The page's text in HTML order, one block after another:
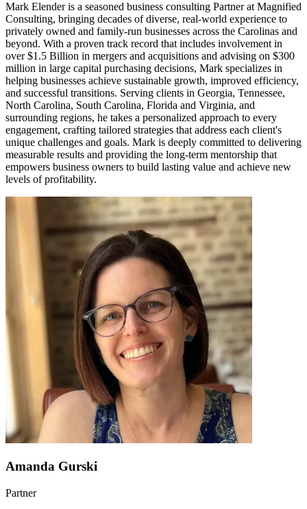
Mark Elender is a seasoned business consulting Partner at Magnified
Consulting, bringing decades of diverse, real-world experience to
privately owned and family-run businesses across the Carolinas and
beyond. With a proven track record that includes involvement in
over $1.5 Billion in mergers and acquisitions and advising on $300
million in large capital purchasing decisions, Mark specializes in
helping businesses achieve sustainable growth, improved efficiency,
and successful transitions. Serving clients in Georgia, Tennessee,
North Carolina, South Carolina, Florida and Virginia, and
surrounding regions, he takes a personalized approach to every
engagement, crafting tailored strategies that address each client's
unique challenges and goals. Mark is deeply committed to delivering
measurable results and providing the long-term mentorship that
empowers business owners to build lasting value and achieve new
levels of profitability.
Amanda Gurski
Partner